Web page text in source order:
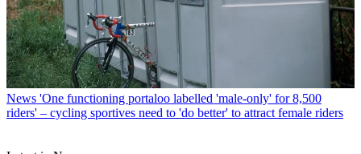
News 'One functioning portaloo labelled 'male-only' for 8,500
riders' – cycling sportives need to 'do better' to attract female riders